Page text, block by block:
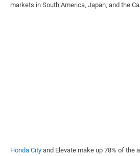
markets in South America, Japan, and the
Honda City and Elevate make up 78% of the